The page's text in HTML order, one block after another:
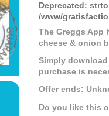
Deprecated:
/www/
The Greggs App
cheese & onion
Simply
purchase is
Offer ends:
Do you like this